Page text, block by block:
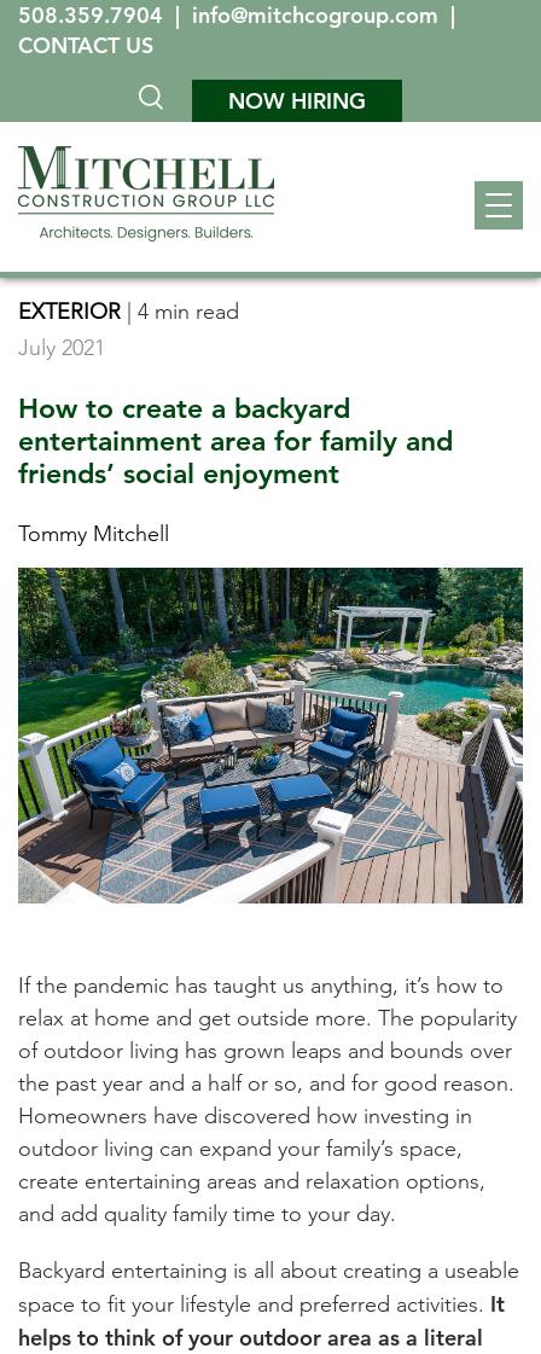
508.359.7904 | info@mitchcogroup.com |
CONTACT US
NOW HIRING
EXTERIOR
4 min read
July 2021
How to create a backyard
entertainment area for family and
friends’ social enjoyment
Tommy Mitchell
If the pandemic has taught us anything, it’s how to
relax at home and get outside more. The popularity
of outdoor living has grown leaps and bounds over
the past year and a half or so, and for good reason.
Homeowners have discovered how investing in
outdoor living can expand your family’s space,
create entertaining areas and relaxation options,
and add quality family time to your day.
Backyard entertaining is all about creating a useable
space to fit your lifestyle and preferred activities. It
helps to think of your outdoor area as a literal